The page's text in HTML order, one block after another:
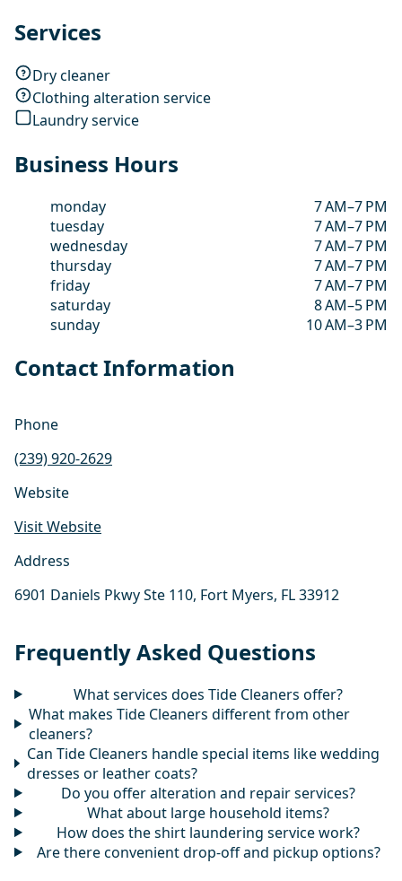
Services
Dry cleaner
Clothing alteration service
Laundry service
Business Hours
monday
7 AM–7 PM
tuesday
7 AM–7 PM
wednesday
7 AM–7 PM
thursday
7 AM–7 PM
friday
7 AM–7 PM
saturday
8 AM–5 PM
sunday
10 AM–3 PM
Contact Information
Phone
(239) 920-2629
Website
Visit Website
Address
6901 Daniels Pkwy Ste 110, Fort Myers, FL 33912
Frequently Asked Questions
What services does Tide Cleaners offer?
What makes Tide Cleaners different from other
cleaners?
Can Tide Cleaners handle special items like wedding
dresses or leather coats?
Do you offer alteration and repair services?
What about large household items?
How does the shirt laundering service work?
Are there convenient drop-off and pickup options?